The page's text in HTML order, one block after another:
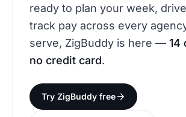
ready to plan your week,
track pay across every
serve, ZigBuddy is here — 14
no credit card.
Try ZigBuddy free